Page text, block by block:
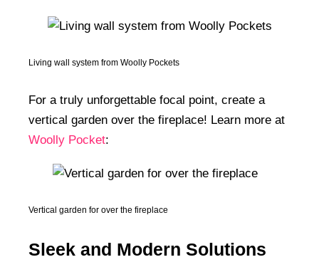
Living wall system from Woolly Pockets
For a truly unforgettable focal point, create a
vertical garden over the fireplace! Learn more at
Woolly Pocket:
Vertical garden for over the fireplace
Sleek and Modern Solutions